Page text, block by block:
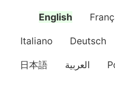
English
Italiano Deutsch
日本語 العربية